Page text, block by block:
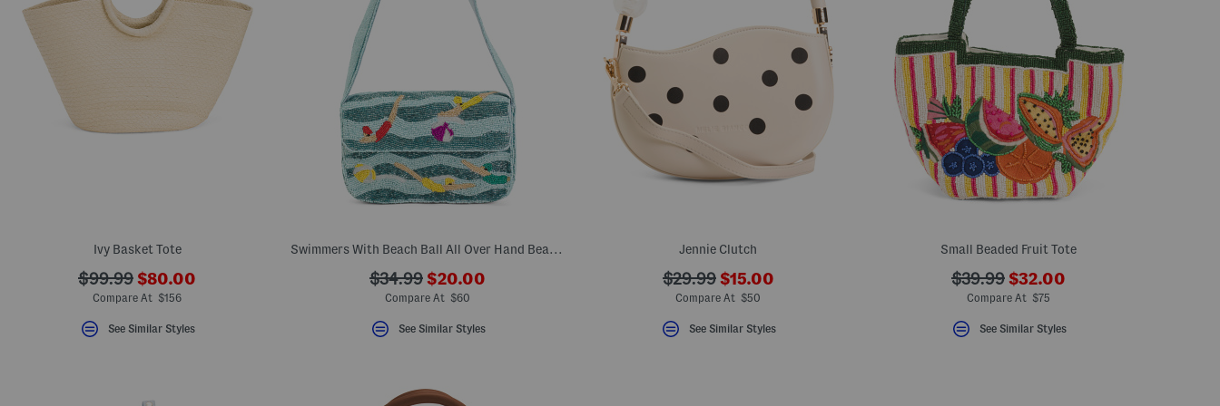
Ivy Basket Tote
???
ada.originalPriceLabel???
$99.99 ???
ada.newPriceLabel???
$80.00
Compare At $156
See Similar Styles
Swimmers With Beach Ball All Over Hand Beaded Shoulder Bag
???
ada.originalPriceLabel???
$34.99 ???
ada.newPriceLabel???
$20.00
Compare At $60
See Similar Styles
Jennie Clutch
???
ada.originalPriceLabel???
$29.99 ???
ada.newPriceLabel???
$15.00
Compare At $50
See Similar Styles
Small Beaded Fruit Tote
???
ada.originalPriceLabel???
$39.99 ???
ada.newPriceLabel???
$32.00
Compare At $75
See Similar Styles